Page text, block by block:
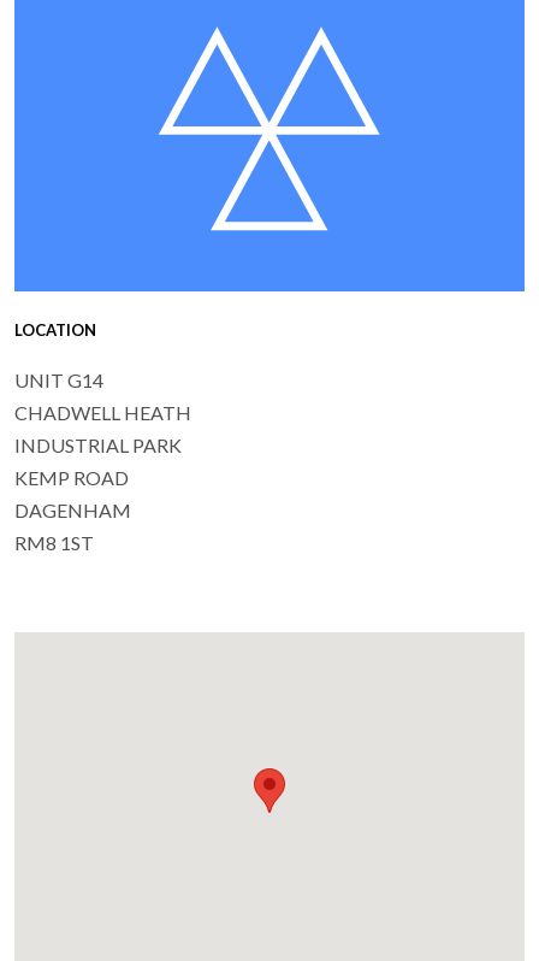
LOCATION
UNIT G14
CHADWELL HEATH
INDUSTRIAL PARK
KEMP ROAD
DAGENHAM
RM8 1ST